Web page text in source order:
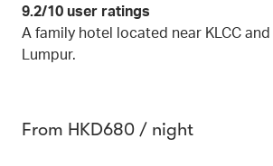
9.2/10 user ratings
A family hotel located near KLCC
Lumpur.
From HKD680 / night